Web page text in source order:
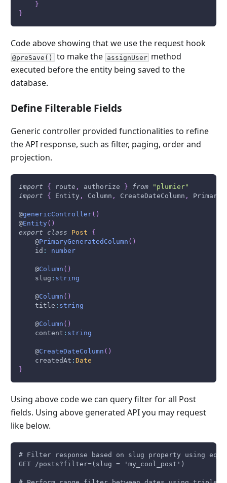
}
}
Code above showing that we use the request hook
@preSave() to make the assignUser method
executed before the entity being saved to the
database.
Define Filterable Fields
Generic controller provided functionalities to refine
the API response, such as filter, paging, order and
projection.
import { route , authorize } from
"plumier"
import
{ Entity , Column , CreateDateColumn ,
@genericController( )
@Entity( )
export
class Post
{
    @
PrimaryGeneratedColumn ( )
    id
: number
    @
Column ( )
    slug
: string
    @
Column ( )
    title
: string
    @
Column ( )
    content
: string
    @
CreateDateColumn ( )
    createdAt
: Date
}
Using above code we can query filter for all Post
fields. Using above generated API you may request
like below.
# Filter response based on slug property using
GET /posts?filter=(slug = 'my_cool_post')